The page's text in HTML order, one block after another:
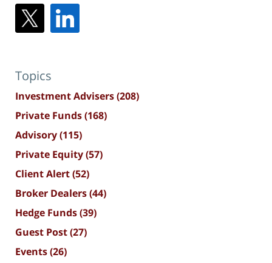
Topics
Investment Advisers(208)
Private Funds(168)
Advisory(115)
Private Equity(57)
Client Alert(52)
Broker Dealers(44)
Hedge Funds(39)
Guest Post(27)
Events(26)